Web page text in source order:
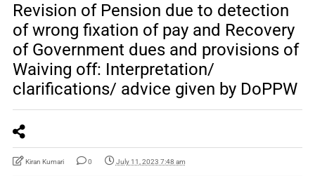
Revision of Pension due to detection
of wrong fixation of pay and Recovery
of Government dues and provisions of
Waiving off: Interpretation/
clarifications/ advice given by DoPPW
Kiran Kumari 0 July 11, 2023 7:48 am